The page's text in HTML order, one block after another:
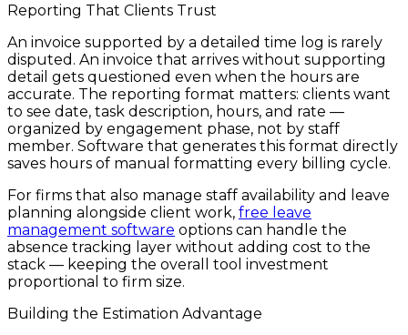
Reporting That Clients Trust
An invoice supported by a detailed time log is rarely
disputed. An invoice that arrives without supporting
detail gets questioned even when the hours are
accurate. The reporting format matters: clients want
to see date, task description, hours, and rate —
organized by engagement phase, not by staff
member. Software that generates this format directly
saves hours of manual formatting every billing cycle.
For firms that also manage staff availability and leave
planning alongside client work, free leave
management software options can handle the
absence tracking layer without adding cost to the
stack — keeping the overall tool investment
proportional to firm size.
Building the Estimation Advantage